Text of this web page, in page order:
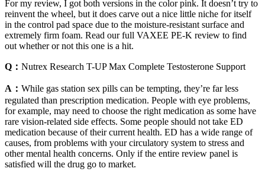
For my review, I got both versions in the color pink. It doesn’t try to
reinvent the wheel, but it does carve out a nice little niche for itself
in the control pad space due to the moisture-resistant surface and
extremely firm foam. Read our full VAXEE PE-K review to find
out whether or not this one is a hit.
Q： Nutrex Research T-UP Max Complete Testosterone Support
A： While gas station sex pills can be tempting, they’re far less
regulated than prescription medication. People with eye problems,
for example, may need to choose the right medication as some have
rare vision-related side effects. Some people should not take ED
medication because of their current health. ED has a wide range of
causes, from problems with your circulatory system to stress and
other mental health concerns. Only if the entire review panel is
satisfied will the drug go to market.